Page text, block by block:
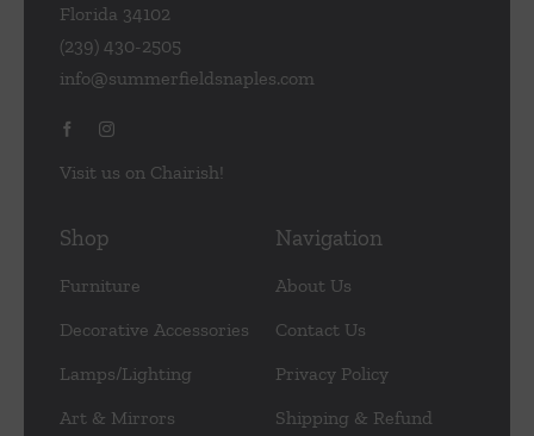
Florida 34102
(239) 430-2505
info@summerfieldsnaples.com
Visit us on Chairish!
Shop
Furniture
Decorative Accessories
Lamps/Lighting
Art & Mirrors
Navigation
About Us
Contact Us
Privacy Policy
Shipping & Refund